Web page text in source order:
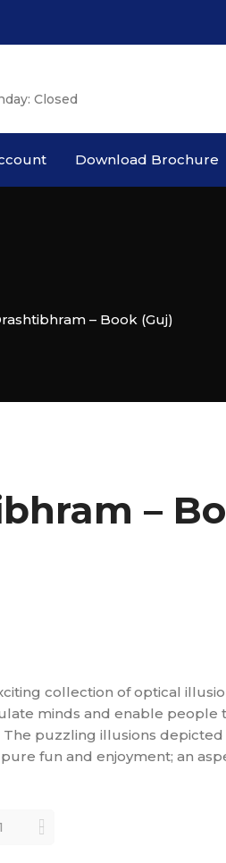
Closed
Download Brochure
– Book (Guj)
–
collection of optical
minds and enable people
The puzzling illusions
fun and enjoyment; an